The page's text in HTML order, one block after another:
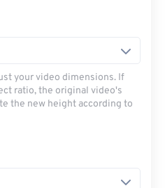
your video dimensions. If
ratio, the original video's
the new height according to